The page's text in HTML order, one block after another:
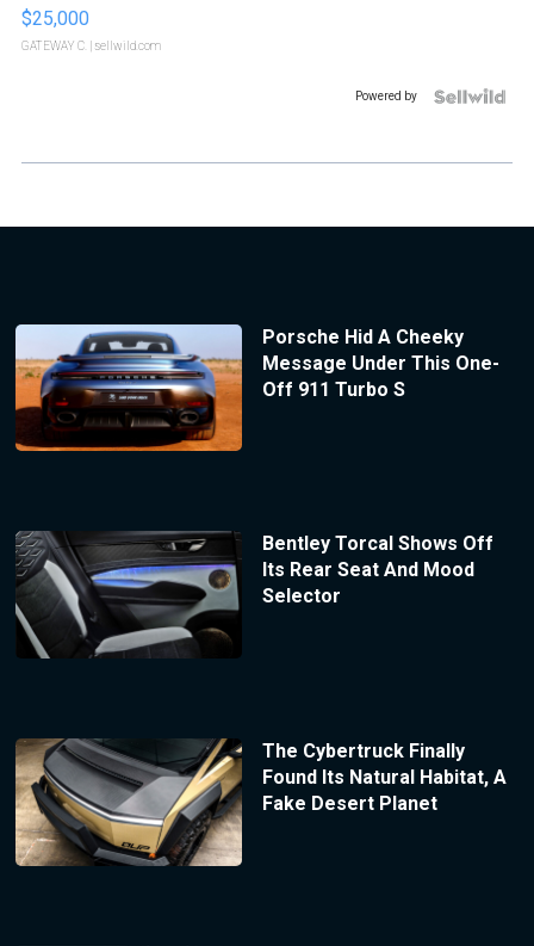
$25,000
GATEWAY C. | sellwild.com
Powered by
Porsche Hid A Cheeky
Message Under This One-
Off 911 Turbo S
Bentley Torcal Shows Off
Its Rear Seat And Mood
Selector
The Cybertruck Finally
Found Its Natural Habitat, A
Fake Desert Planet